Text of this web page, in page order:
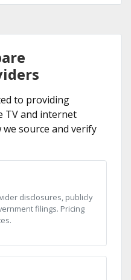
to providing
TV and internet
source and verify
disclosures, publicly
filings. Pricing